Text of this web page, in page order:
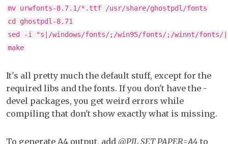
mv urwfonts-8.7.1/*.ttf /usr/share/ghostpdl/fonts
cd ghostpdl-8.71
sed -i "s|/windows/fonts/;/win95/fonts/;/winnt/
make
It's all pretty much the default stuff, except for the
required libs and the fonts. If you don't have the -
devel packages, you get weird errors while
compiling that don't show exactly what is missing.
To generate A4 output, add @PJL SET PAPER=A4 to